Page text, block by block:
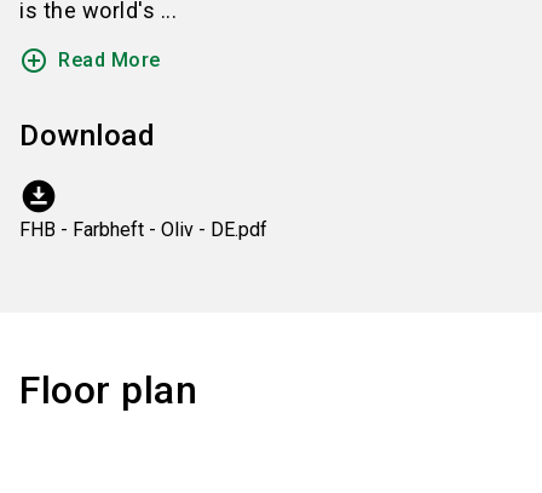
is the world's ...
add_circle_outline Read More
Download
download_for_offline
FHB - Farbheft - Oliv - DE.pdf
Floor plan